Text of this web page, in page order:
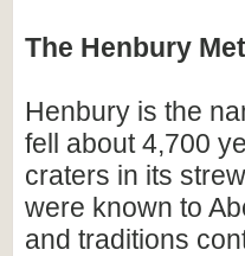
The Henbury
Henbury is the
fell about 4,700
craters in its
were known to
and traditions